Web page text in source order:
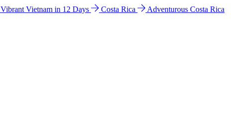
Vibrant Vietnam in 12 Days Costa Rica
Adventurous Costa Rica